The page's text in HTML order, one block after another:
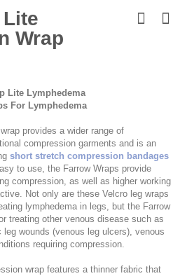
Lite
Wrap
Lite Lymphedema
For Lymphedema
provides a wider range of
compression garments and is an
short stretch compression bandages
to use, the Farrow Wraps provide
compression, as well as higher working
Not only are these Velcro leg wraps
lymphedema in legs, but the Farrow
treating other venous disease such as
wounds (venous leg ulcers), venous
requiring compression.
wrap features a thinner fabric that